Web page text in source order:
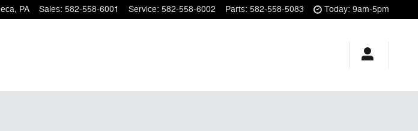
, PA Sales: 582-558-6001 Service: 582-558-6002 Parts: 582-558-5083 Today: 9am-5pm